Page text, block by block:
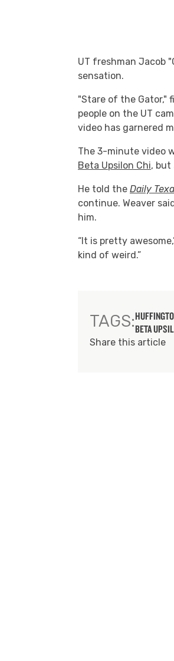
UT freshman Jacob
sensation.
"Stare of the Gator,"
people on the UT
video has garnered
The 3-minute video
Beta Upsilon Chi, but
He told the Daily
continue. Weaver
him.
“It is pretty
kind of weird.”
TAGS:BETA
Share this article